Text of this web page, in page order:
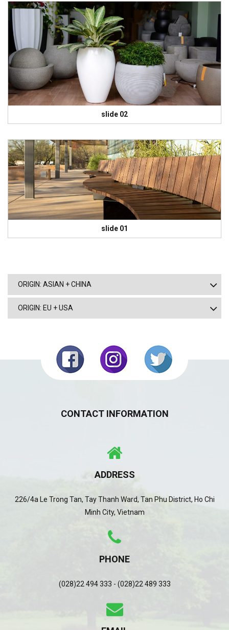
slide 02
slide 01
ORIGIN: ASIAN + CHINA
ORIGIN: EU + USA
CONTACT INFORMATION
ADDRESS
226/4a Le Trong Tan, Tay Thanh Ward, Tan Phu District, Ho Chi
Minh City, Vietnam
PHONE
(028)22 494 333 - (028)22 489 333